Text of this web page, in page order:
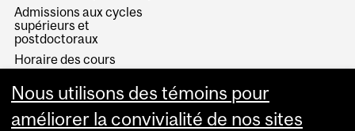
Admissions aux cycles
supérieurs et
postdoctoraux
Horaire des cours
Services aux étudiants
Nous utilisons des témoins pour
améliorer la convivialité de nos sites